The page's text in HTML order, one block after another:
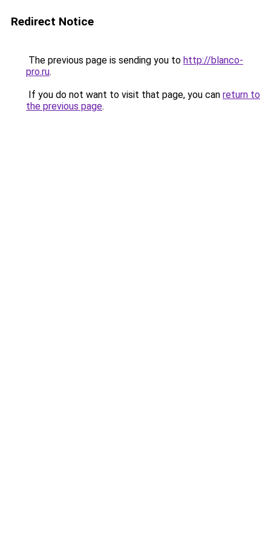
Redirect Notice
The previous page is sending you to http://blanco-
pro.ru.
If you do not want to visit that page, you can return to
the previous page.